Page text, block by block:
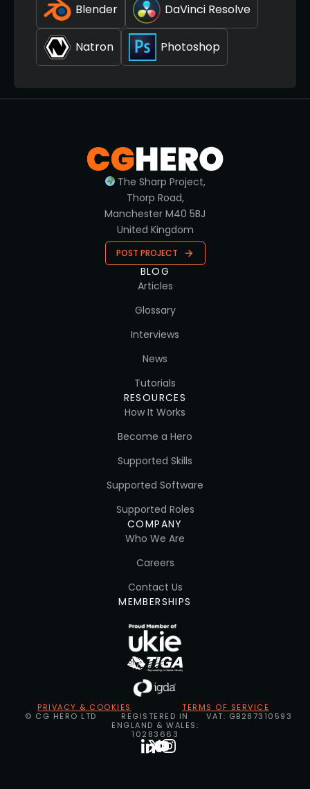
Blender DaVinci Resolve
Natron Photoshop
The Sharp Project,
Thorp Road,
Manchester M40 5BJ
United Kingdom
POST PROJECT
BLOG
Articles
Glossary
Interviews
News
Tutorials
RESOURCES
How It Works
Become a Hero
Supported Skills
Supported Software
Supported Roles
COMPANY
Who We Are
Careers
Contact Us
MEMBERSHIPS
PRIVACY & COOKIES
TERMS OF SERVICE
© CG HERO LTD
REGISTERED IN
ENGLAND & WALES:
10283663
VAT: GB287310593